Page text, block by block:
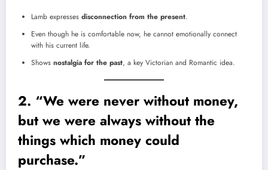
Lamb expresses disconnection from the present.
Even though he is comfortable now, he cannot emotionally connect
with his current life.
Shows nostalgia for the past, a key Victorian and Romantic idea.
2. “We were never without money,
but we were always without the
things which money could
purchase.”